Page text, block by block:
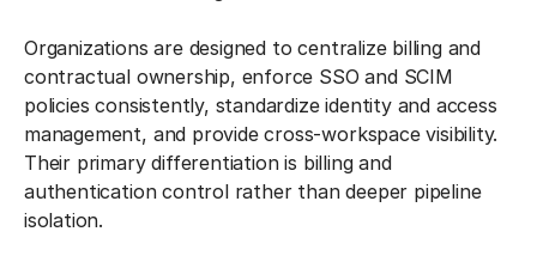
Organizations are designed to centralize billing and
contractual ownership, enforce SSO and SCIM
policies consistently, standardize identity and access
management, and provide cross-workspace visibility.
Their primary differentiation is billing and
authentication control rather than deeper pipeline
isolation.